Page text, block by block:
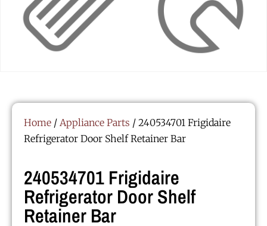
Home / Appliance Parts / 240534701 Frigidaire
Refrigerator Door Shelf Retainer Bar
240534701 Frigidaire
Refrigerator Door Shelf
Retainer Bar